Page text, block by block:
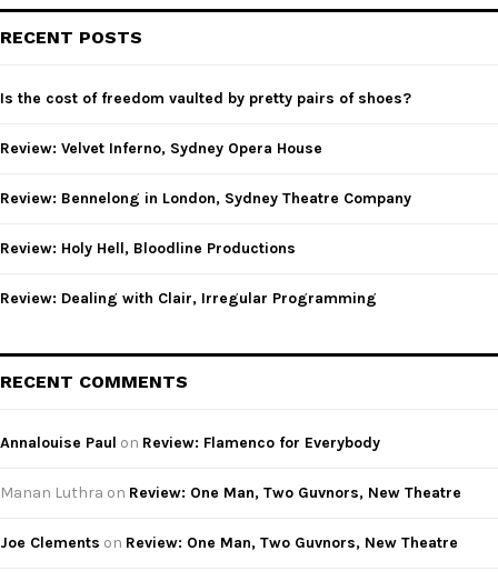
h
o
:
RECENT POSTS
Is the cost of freedom vaulted by pretty pairs of shoes?
Review: Velvet Inferno, Sydney Opera House
Review: Bennelong in London, Sydney Theatre Company
Review: Holy Hell, Bloodline Productions
Review: Dealing with Clair, Irregular Programming
RECENT COMMENTS
Annalouise Paul on Review: Flamenco for Everybody
Manan Luthra on Review: One Man, Two Guvnors, New Theatre
Joe Clements on Review: One Man, Two Guvnors, New Theatre